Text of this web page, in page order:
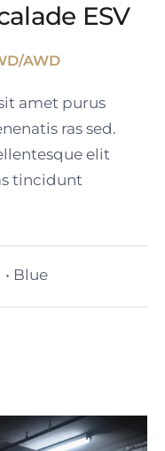
ESV
AWD
amet purus
ras sed.
elit
tincidunt
Blue